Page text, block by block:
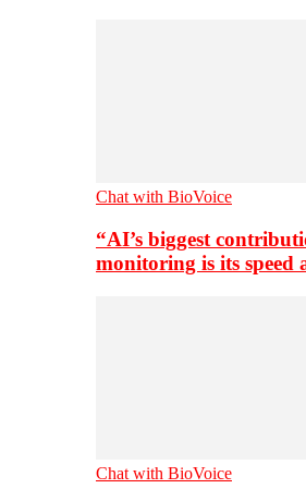
Chat with BioVoice
“AI’s biggest
monitoring is its speed
Chat with BioVoice